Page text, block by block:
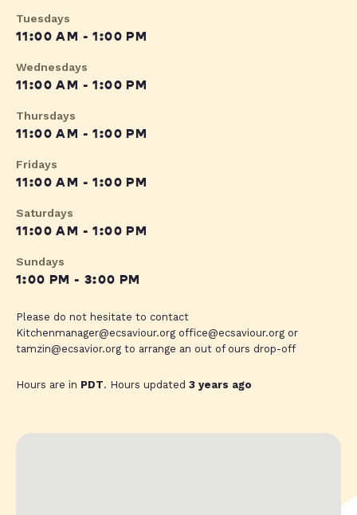
Tuesdays
11:00 AM - 1:00 PM
Wednesdays
11:00 AM - 1:00 PM
Thursdays
11:00 AM - 1:00 PM
Fridays
11:00 AM - 1:00 PM
Saturdays
11:00 AM - 1:00 PM
Sundays
1:00 PM - 3:00 PM
Please do not hesitate to contact
Kitchenmanager@ecsaviour.org office@ecsaviour.org or
tamzin@ecsavior.org to arrange an out of ours drop-off
Hours are in PDT. Hours updated 3 years ago